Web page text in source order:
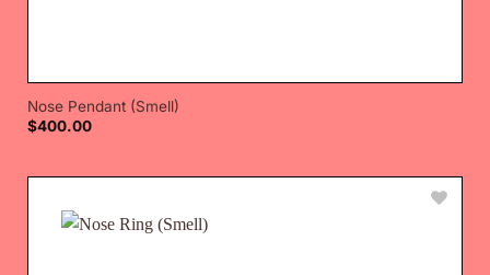
Nose Pendant (Smell)
$400.00